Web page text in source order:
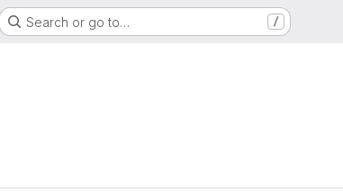
Search or go to… /